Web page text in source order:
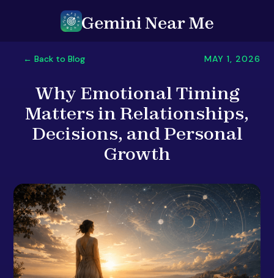
← Back to Blog MAY 1, 2026
Why Emotional Timing
Matters in Relationships,
Decisions, and Personal
Growth